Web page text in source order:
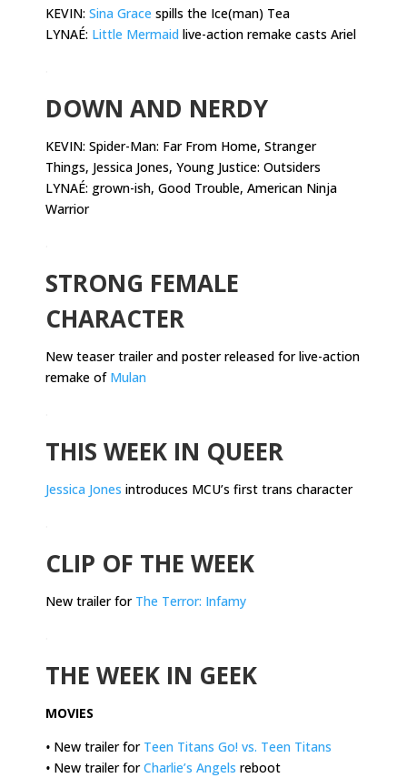
KEVIN: Sina Grace spills the Ice(man) Tea
LYNAÉ: Little Mermaid live-action remake casts Ariel
DOWN AND NERDY
KEVIN: Spider-Man: Far From Home, Stranger
Things, Jessica Jones, Young Justice: Outsiders
LYNAÉ: grown-ish, Good Trouble, American Ninja
Warrior
STRONG FEMALE
CHARACTER
New teaser trailer and poster released for live-action
remake of Mulan
THIS WEEK IN QUEER
Jessica Jones introduces MCU’s first trans character
CLIP OF THE WEEK
New trailer for The Terror: Infamy
THE WEEK IN GEEK
MOVIES
• New trailer for Teen Titans Go! vs. Teen Titans
• New trailer forCharlie’s Angels reboot